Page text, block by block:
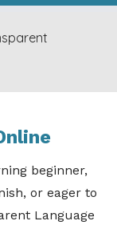
beginner,
or eager to
Language